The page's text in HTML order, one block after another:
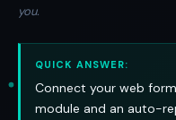
you.
QUICK ANSWER:
Connect your web
module and an auto-